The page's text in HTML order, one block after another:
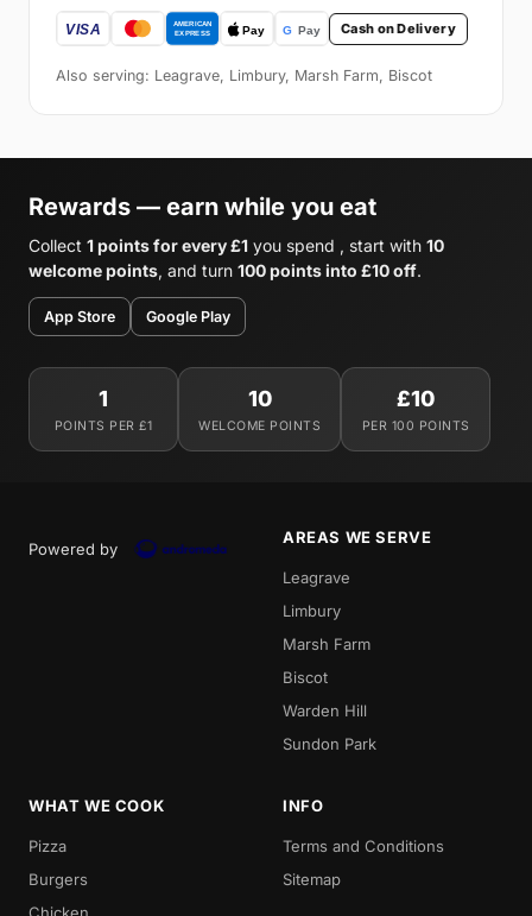
Cash on Delivery
Also serving: Leagrave, Limbury, Marsh Farm, Biscot
Rewards — earn while you eat
Collect 1 points for every £1 you spend , start with 10
welcome points, and turn 100 points into £10 off.
App Store Google Play
1
POINTS PER £1
10
WELCOME POINTS
£10
PER 100 POINTS
Powered by
AREAS WE SERVE
Leagrave
Limbury
Marsh Farm
Biscot
Warden Hill
Sundon Park
WHAT WE COOK
Pizza
Burgers
INFO
Terms and Conditions
Sitemap